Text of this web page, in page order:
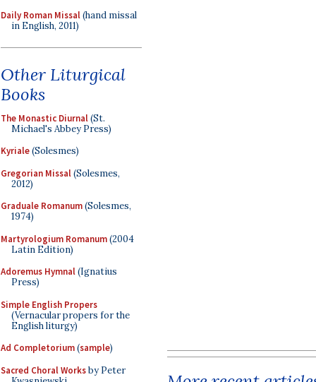
Daily Roman Missal(hand missal
in English, 2011)
Other Liturgical
Books
The Monastic Diurnal(St.
Michael's Abbey Press)
Kyriale(Solesmes)
Gregorian Missal(Solesmes,
2012)
Graduale Romanum(Solesmes,
1974)
Martyrologium Romanum(2004
Latin Edition)
Adoremus Hymnal(Ignatius
Press)
Simple English Propers
(Vernacular propers for the
English liturgy)
Ad Completorium(sample)
Sacred Choral Worksby Peter